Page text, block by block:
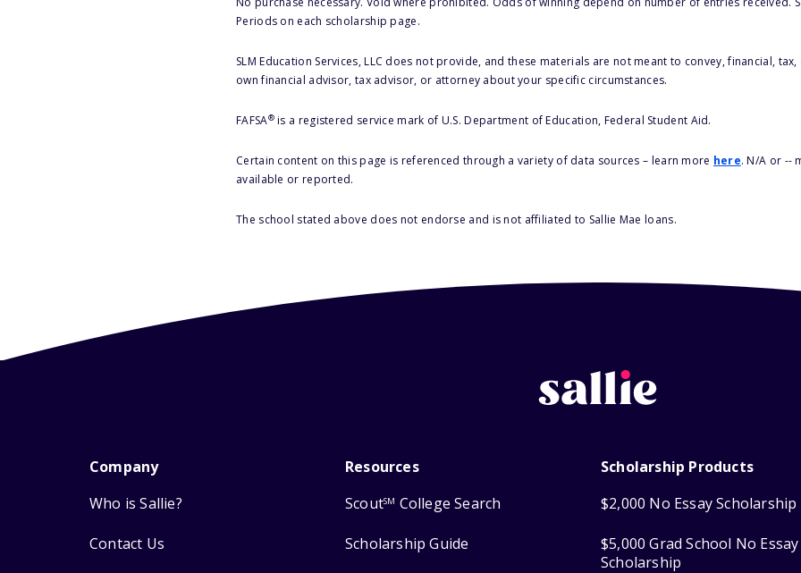
Periods on each scholarship page.
SLM Education Services, LLC does not provide, and these materials are not meant to convey, financial,
own financial advisor, tax advisor, or attorney about your specific circumstances.
FAFSA®is a registered service mark of U.S. Department of Education, Federal Student Aid.
Certain content on this page is referenced through a variety of data sources – learn more here. N/A or --
available or reported.
The school stated above does not endorse and is not affiliated to Sallie Mae loans.
Company
Who is Sallie?
Contact Us
Resources
ScoutSM College Search
Scholarship Guide
Scholarship Products
$2,000 No Essay Scholarship
$5,000 Grad School No Essay
Scholarship